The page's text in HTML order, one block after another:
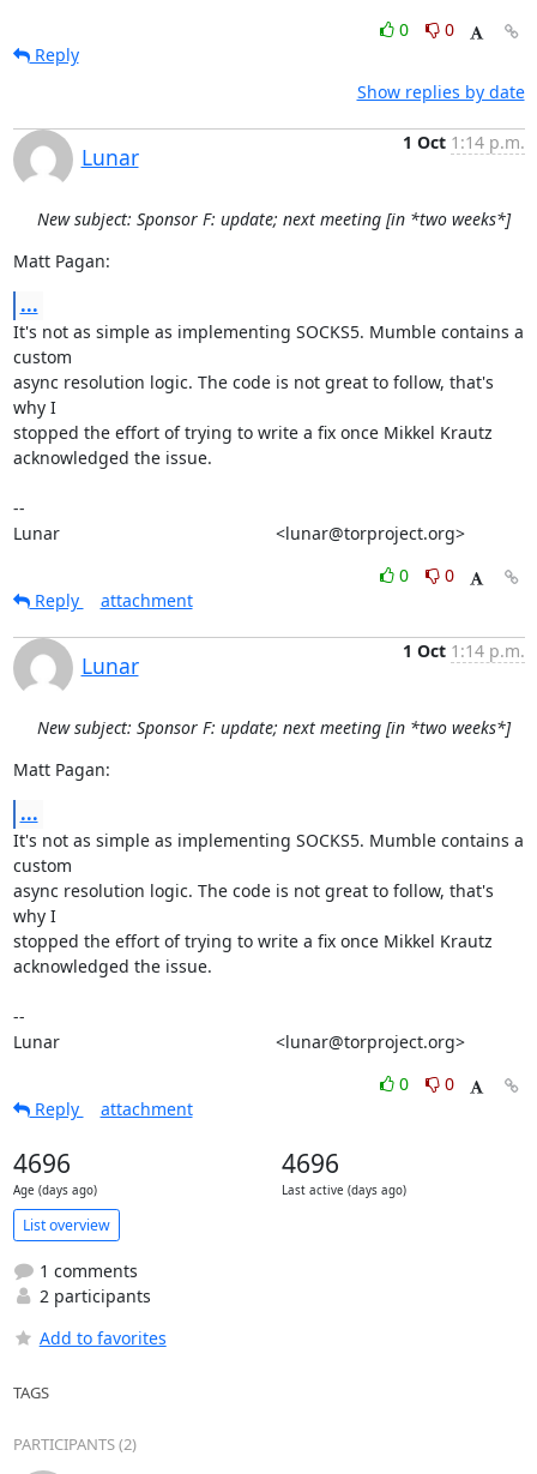
0
0
Reply
Show replies by date
Lunar
1 Oct 1:14 p.m.
New subject: Sponsor F: update; next meeting [in *two weeks*]
Matt Pagan:
...
It's not as simple as implementing SOCKS5. Mumble contains a
custom
async resolution logic. The code is not great to follow, that's
why I
stopped the effort of trying to write a fix once Mikkel Krautz
acknowledged the issue.
--
Lunar                                             <lunar@torproject.org>
0
0
Reply
attachment
Lunar
1 Oct 1:14 p.m.
New subject: Sponsor F: update; next meeting [in *two weeks*]
Matt Pagan:
...
It's not as simple as implementing SOCKS5. Mumble contains a
custom
async resolution logic. The code is not great to follow, that's
why I
stopped the effort of trying to write a fix once Mikkel Krautz
acknowledged the issue.
--
Lunar                                             <lunar@torproject.org>
0
0
Reply
attachment
4696
Age (days ago)
4696
Last active (days ago)
List overview
1 comments
2 participants
Add to favorites
TAGS
PARTICIPANTS (2)